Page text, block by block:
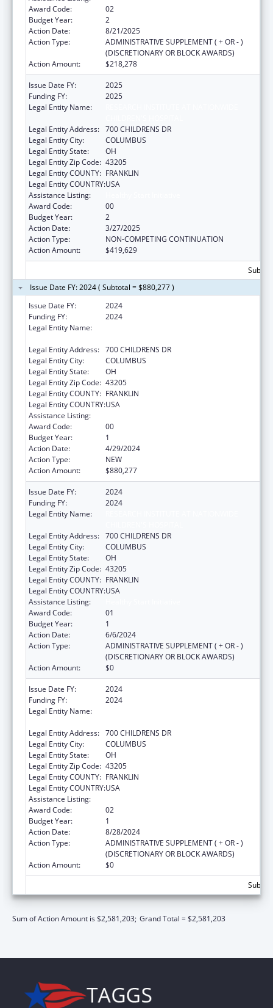
Award Code:
02
Budget Year:
2
Action Date:
8/21/2025
Action Type:
ADMINISTRATIVE SUPPLEMENT ( + OR - )
(DISCRETIONARY OR BLOCK AWARDS)
Action Amount:
$218,278
Issue Date FY:
2025
Funding FY:
2025
Legal Entity Name:
Legal Entity Address: 700 CHILDRENS DR
Legal Entity City:
COLUMBUS
Legal Entity State:
OH
Legal Entity Zip Code: 43205
Legal Entity COUNTY: FRANKLIN
Legal Entity COUNTRY:USA
Assistance Listing:
Award Code:
00
Budget Year:
2
Action Date:
3/27/2025
Action Type:
NON-COMPETING CONTINUATION
Action Amount:
$419,629
Issue Date FY: 2024 ( Subtotal = $880,277 )
Issue Date FY:
2024
Funding FY:
2024
Legal Entity Name:
Legal Entity Address: 700 CHILDRENS DR
Legal Entity City:
COLUMBUS
Legal Entity State:
OH
Legal Entity Zip Code: 43205
Legal Entity COUNTY: FRANKLIN
Legal Entity COUNTRY:USA
Assistance Listing:
Award Code:
00
Budget Year:
1
Action Date:
4/29/2024
Action Type:
NEW
Action Amount:
$880,277
Issue Date FY:
2024
Funding FY:
2024
Legal Entity Name:
Legal Entity Address: 700 CHILDRENS DR
Legal Entity City:
COLUMBUS
Legal Entity State:
OH
Legal Entity Zip Code: 43205
Legal Entity COUNTY: FRANKLIN
Legal Entity COUNTRY:USA
Assistance Listing:
Award Code:
01
Budget Year:
1
Action Date:
6/6/2024
Action Type:
ADMINISTRATIVE SUPPLEMENT ( + OR - )
(DISCRETIONARY OR BLOCK AWARDS)
Action Amount:
$0
Issue Date FY:
2024
Funding FY:
2024
Legal Entity Name:
Legal Entity Address: 700 CHILDRENS DR
Legal Entity City:
COLUMBUS
Legal Entity State:
OH
Legal Entity Zip Code: 43205
Legal Entity COUNTY: FRANKLIN
Legal Entity COUNTRY:USA
Assistance Listing:
Award Code:
02
Budget Year:
1
Action Date:
8/28/2024
Action Type:
ADMINISTRATIVE SUPPLEMENT ( + OR - )
(DISCRETIONARY OR BLOCK AWARDS)
Action Amount:
$0
Sum of Action Amount is $2,581,203; Grand Total = $2,581,203